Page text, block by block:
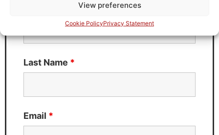
View preferences
Cookie PolicyPrivacy Statement
Last Name *
Email *